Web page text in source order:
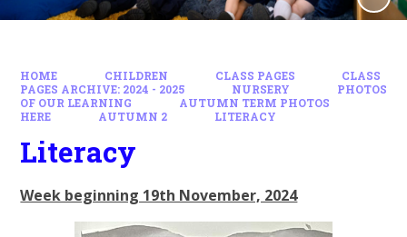
HOME CHILDREN CLASS PAGES
CLASS
PAGES ARCHIVE: 2024 - 2025
NURSERY
PHOTOS
OF OUR LEARNING
AUTUMN TERM PHOTOS
HERE
AUTUMN 2 LITERACY
Literacy
Week beginning 19th November, 2024